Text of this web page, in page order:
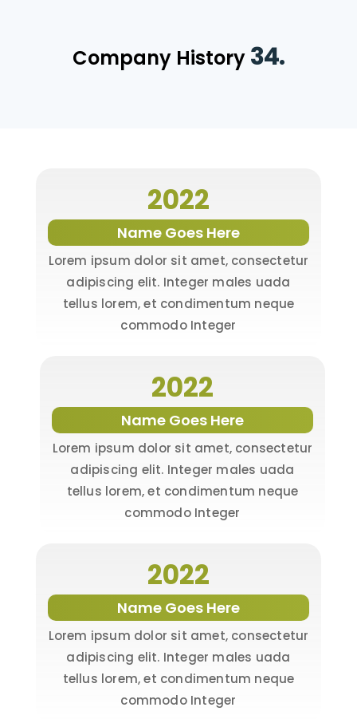
Company History 34.
Lorem ipsum dolor sit amet, consectetur
adipiscing elit. Integer males uada
tellus lorem, et condimentum neque
commodo Integer
Name Goes Here
2022
Lorem ipsum dolor sit amet, consectetur
adipiscing elit. Integer males uada
tellus lorem, et condimentum neque
commodo Integer
Name Goes Here
2022
Lorem ipsum dolor sit amet, consectetur
adipiscing elit. Integer males uada
tellus lorem, et condimentum neque
commodo Integer
Name Goes Here
2022